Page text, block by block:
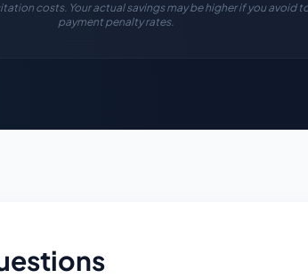
costs. Your actual savings may be higher if you avoid
payment penalty rates.